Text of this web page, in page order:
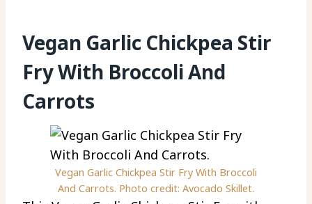
Vegan Garlic Chickpea Stir
Fry With Broccoli And
Carrots
Vegan Garlic Chickpea Stir Fry With Broccoli
And Carrots. Photo credit: Avocado Skillet.